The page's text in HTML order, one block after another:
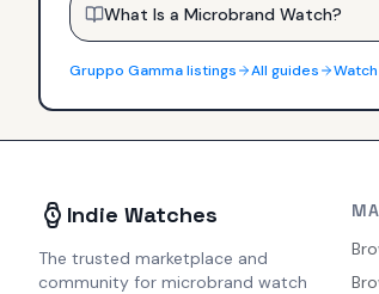
What Is a Microbrand Watch?
Gruppo Gammalistings All guides
Indie Watches
The trusted marketplace and
community for microbrand watch